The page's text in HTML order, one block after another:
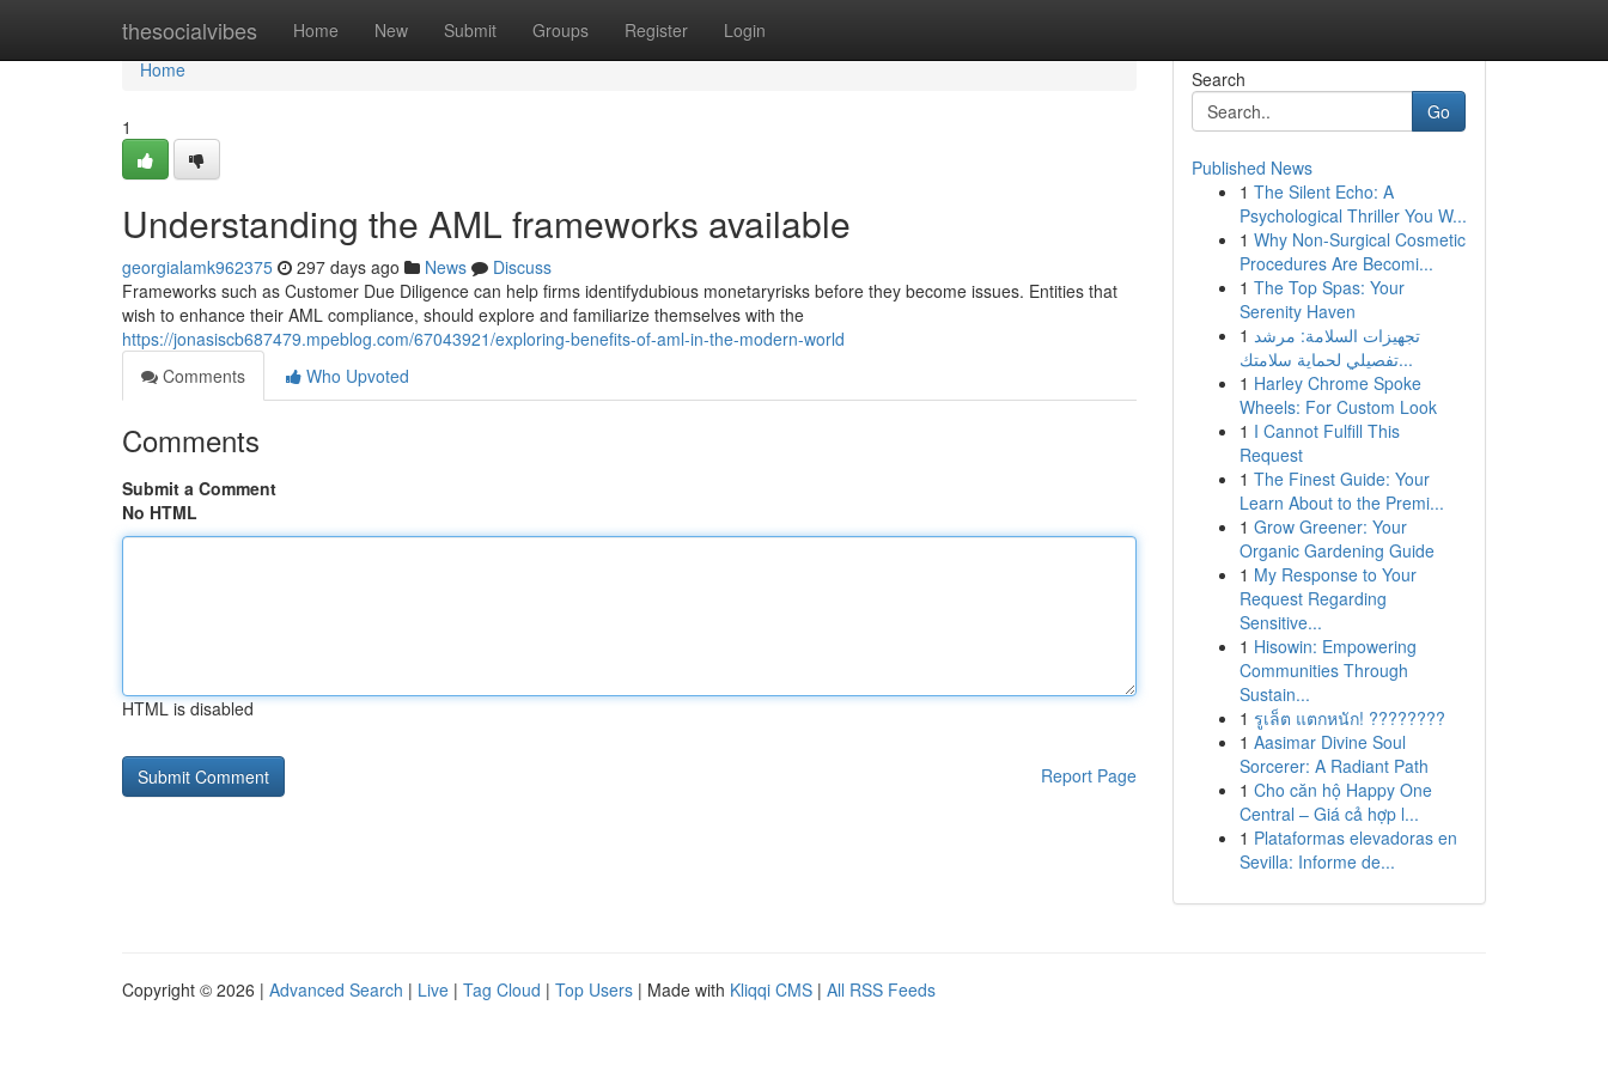
thesocialvibes Home New Submit Groups Register Login
Home
Home
1
Understanding the AML frameworks available
georgialamk962375 297 days ago News
Discuss
Frameworks such as Customer Due Diligence can help firms identifydubious monetaryrisks before they become issues. Entities that
wish to enhance their AML compliance, should explore and familiarize themselves with the
https://jonasiscb687479.mpeblog.com/67043921/exploring-benefits-of-aml-in-the-modern-world
Comments
Who Upvoted
Comments
Submit a Comment
No HTML
HTML is disabled
Report Page
Search
Go
Published News
1 The Silent Echo: A
Psychological Thriller You W...
1 Why Non-Surgical Cosmetic
Procedures Are Becomi...
1 The Top Spas: Your
Serenity Haven
1 تجهيزات السلامة: مرشد
تفصيلي لحماية سلامتك...
1 Harley Chrome Spoke
Wheels: For Custom Look
1 I Cannot Fulfill This
Request
1 The Finest Guide: Your
Learn About to the Premi...
1 Grow Greener: Your
Organic Gardening Guide
1 My Response to Your
Request Regarding
Sensitive...
1 Hisowin: Empowering
Communities Through
Sustain...
1 รูเล็ต แตกหนัก! ????????
1 Aasimar Divine Soul
Sorcerer: A Radiant Path
1 Cho căn hộ Happy One
Central – Giá cả hợp l...
1 Plataformas elevadoras en
Sevilla: Informe de...
Copyright © 2026 | Advanced Search | Live | Tag Cloud | Top Users | Made with Kliqqi CMS | All RSS Feeds